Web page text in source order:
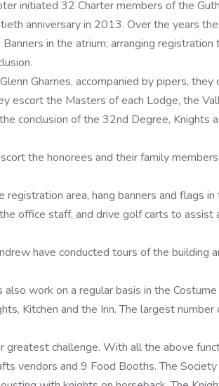
initiated 32 Charter members of the
anniversary in 2013. Over the years
in the atrium; arranging
Gharries, accompanied by pipers,
the Masters of each Lodge, the
conclusion of the 32nd Degree, Knights
the honorees and their family
area, hang banners and flags in
office staff, and drive golf carts to
have conducted tours of the building
work on a regular basis in the
Kitchen and the Inn. The largest
challenge. With all the above
vendors and 9 Food Booths. The